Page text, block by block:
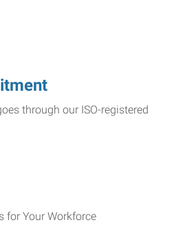
through our ISO-registered